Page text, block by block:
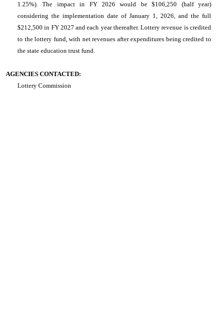
1.25%). The impact in FY 2026 would be $106,250 (half year)
considering the implementation date of January 1, 2026, and the full
$212,500 in FY 2027 and each year thereafter. Lottery revenue is credited
to the lottery fund, with net revenues after expenditures being credited to
the state education trust fund.
AGENCIES CONTACTED:
Lottery Commission